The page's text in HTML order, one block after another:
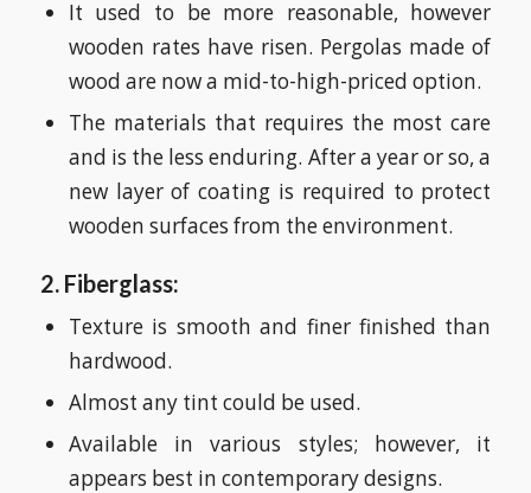
It used to be more reasonable, however
wooden rates have risen. Pergolas made of
wood are now a mid-to-high-priced option.
The materials that requires the most care
and is the less enduring. After a year or so, a
new layer of coating is required to protect
wooden surfaces from the environment.
2. Fiberglass:
Texture is smooth and finer finished than
hardwood.
Almost any tint could be used.
Available in various styles; however, it
appears best in contemporary designs.